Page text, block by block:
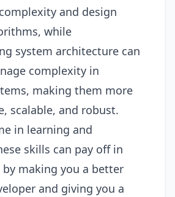
and design
while
system architecture can
complexity in
making them more
scalable, and robust.
in learning and
skills can pay off in
making you a better
and giving you a